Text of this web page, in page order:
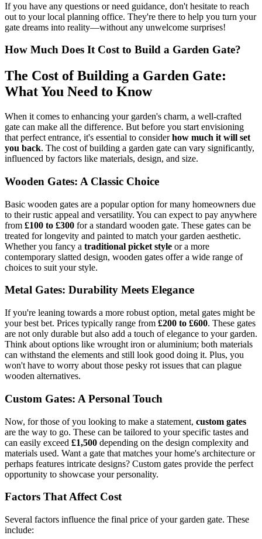
If you have any questions or need guidance, don't hesitate to reach
out to your local planning office. They're there to help you turn your
gate dreams into reality—without any unwelcome surprises!
How Much Does It Cost to Build a Garden Gate?
The Cost of Building a Garden Gate:
What You Need to Know
When it comes to enhancing your garden's charm, a well-crafted
gate can make all the difference. But before you start envisioning
that perfect entrance, it's essential to considerhow much it will set
you back. The cost of building a garden gate can vary significantly,
influenced by factors like materials, design, and size.
Wooden Gates: A Classic Choice
Basic wooden gates are a popular option for many homeowners due
to their rustic appeal and versatility. You can expect to pay anywhere
from £100 to £300 for a standard wooden gate. These gates can be
treated for longevity and painted to match your garden aesthetic.
Whether you fancy a traditional picket style or a more
contemporary slatted design, wooden gates offer a wide range of
choices to suit your style.
Metal Gates: Durability Meets Elegance
If you're leaning towards a more robust option, metal gates might be
your best bet. Prices typically range from £200 to £600. These gates
are not only durable but also add a touch of elegance to your garden.
Think about options like wrought iron or aluminium; both materials
can withstand the elements and still look good doing it. Plus, you
won't have to worry about those pesky rot issues that can plague
wooden alternatives.
Custom Gates: A Personal Touch
Now, for those of you looking to make a statement, custom gates
are the way to go. These can be tailored to your specific tastes and
can easily exceed £1,500 depending on the design complexity and
materials used. Want a gate that matches your home's architecture or
perhaps features intricate designs? Custom gates provide the perfect
opportunity to showcase your personality.
Factors That Affect Cost
Several factors influence the final price of your garden gate. These
include: